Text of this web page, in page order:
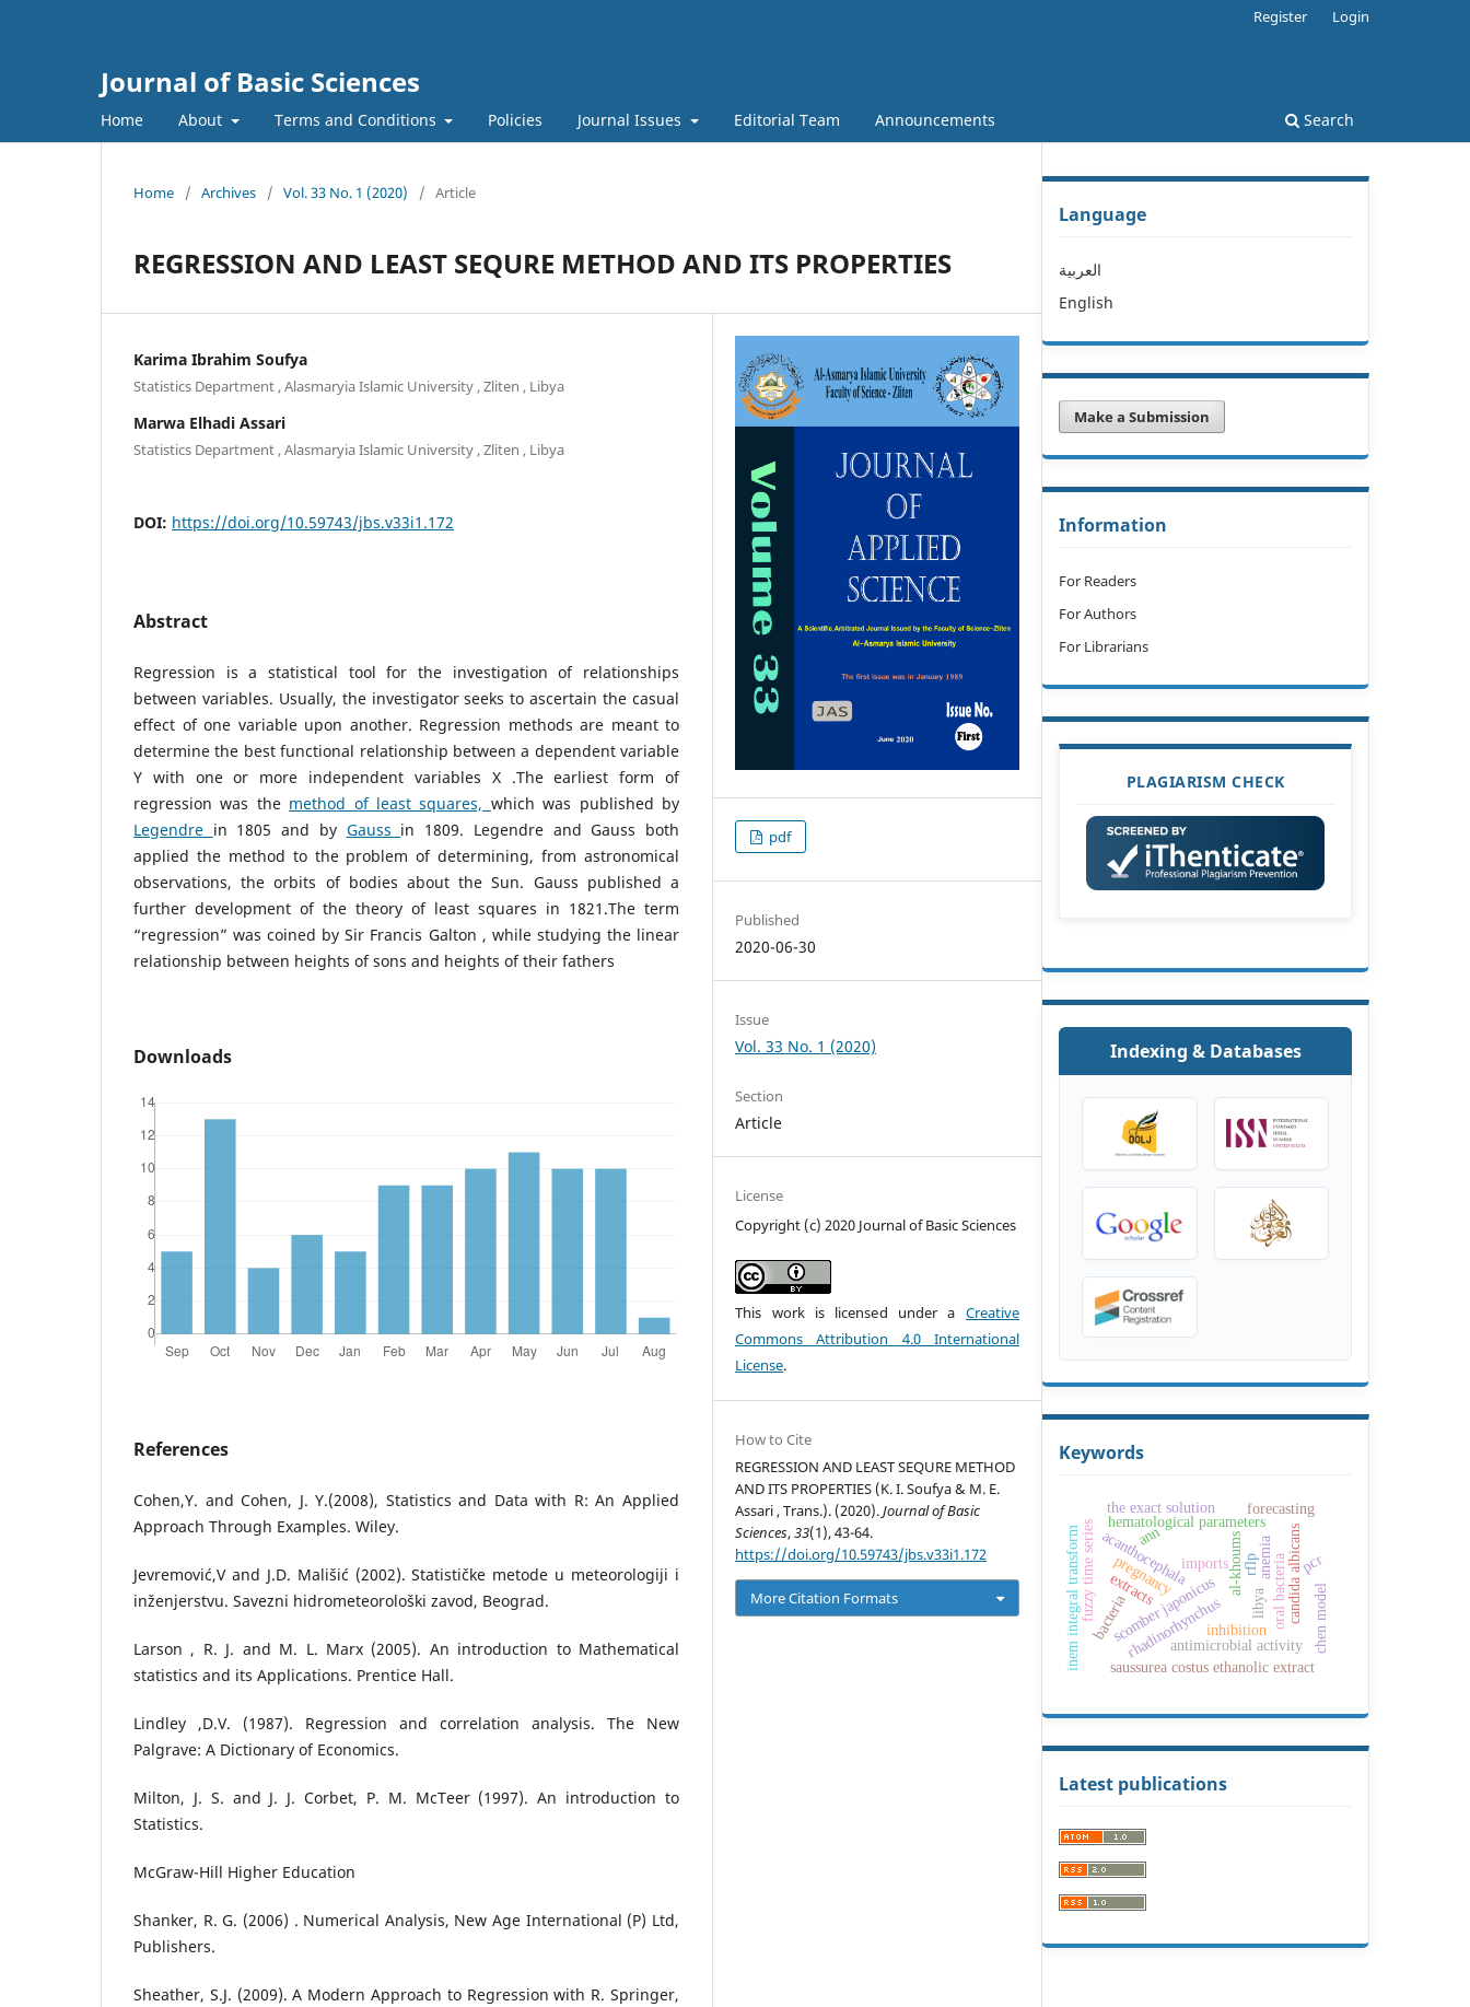
Journal of Basic Sciences
Home About Terms and Conditions Policies Journal Issues Editorial Team Announcements Search
Register Login
Home / Archives / Vol. 33 No. 1 (2020) / Article
REGRESSION AND LEAST SEQURE METHOD AND ITS PROPERTIES
Karima Ibrahim Soufya
Statistics Department , Alasmaryia Islamic University , Zliten , Libya
Marwa Elhadi Assari
Statistics Department , Alasmaryia Islamic University , Zliten , Libya
DOI: https://doi.org/10.59743/jbs.v33i1.172
Abstract
Regression is a statistical tool for the investigation of relationships
between variables. Usually, the investigator seeks to ascertain the casual
effect of one variable upon another. Regression methods are meant to
determine the best functional relationship between a dependent variable
Y with one or more independent variables X .The earliest form of
regression was the method of least squares, which was published by
Legendre in 1805 and by Gauss in 1809. Legendre and Gauss both
applied the method to the problem of determining, from astronomical
observations, the orbits of bodies about the Sun. Gauss published a
further development of the theory of least squares in 1821.The term
“regression” was coined by Sir Francis Galton , while studying the linear
relationship between heights of sons and heights of their fathers
Downloads
References
Cohen,Y. and Cohen, J. Y.(2008), Statistics and Data with R: An Applied
Approach Through Examples. Wiley.
Jevremović,V and J.D. Mališić (2002). Statističke metode u meteorologiji i
inženjerstvu. Savezni hidrometeorološki zavod, Beograd.
Larson , R. J. and M. L. Marx (2005). An introduction to Mathematical
statistics and its Applications. Prentice Hall.
Lindley ,D.V. (1987). Regression and correlation analysis. The New
Palgrave: A Dictionary of Economics.
Milton, J. S. and J. J. Corbet, P. M. McTeer (1997). An introduction to
Statistics.
McGraw-Hill Higher Education
Shanker, R. G. (2006) . Numerical Analysis, New Age International (P) Ltd,
Publishers.
Sheather, S.J. (2009). A Modern Approach to Regression with R. Springer,
pdf
Published
2020-06-30
Issue
Vol. 33 No. 1 (2020)
Section
Article
License
Copyright (c) 2020 Journal of Basic Sciences
This work is licensed under a Creative
Commons Attribution 4.0 International
License.
How to Cite
REGRESSION AND LEAST SEQURE METHOD
AND ITS PROPERTIES (K. I. Soufya & M. E.
Assari , Trans.). (2020).Journal of Basic
Sciences,33(1), 43-64.
https://doi.org/10.59743/jbs.v33i1.172
More Citation Formats
Language
العربية
English
Make a Submission
Information
For Readers
For Authors
For Librarians
PLAGIARISM CHECK
Indexing & Databases
Keywords
al-khoums
libya
scomber japonicus
acanthocephala
rhadinorhynchus
saussurea costus ethanolic extract
antimicrobial activity
oral bacteriacandida albicans
hematological parameters
inhibition
extracts
bacteria
fuzzy time series chen model
inem integral transform
the exact solution
anemia
pregnancy
ann
forecasting
imports pcr
rflp
Latest publications